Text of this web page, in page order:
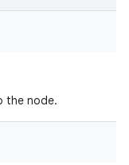
the node.